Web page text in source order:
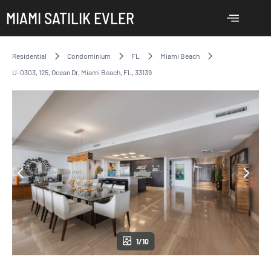
MIAMI SATILIK EVLER
Residential Condominium FL
Miami Beach
U-0303, 125, Ocean Dr, Miami Beach, FL, 33139
1/10